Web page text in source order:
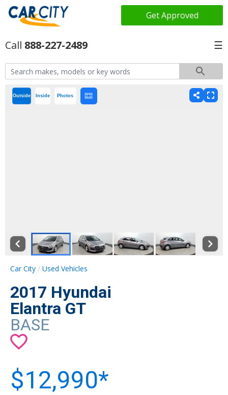
Get Approved
888-227-2489 ☰
Outside Inside Photos
Car City Used Vehicles
2017 Hyundai
Elantra GT
BASE
$12,990*